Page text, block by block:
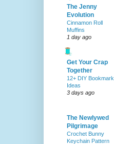
The Jenny
Evolution
Cinnamon Roll
Muffins
1 day ago
Get Your Crap
Together
12+ DIY Bookmark
Ideas
3 days ago
The Newlywed
Pilgrimage
Crochet Bunny
Keychain Pattern